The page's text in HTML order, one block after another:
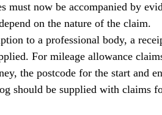
must now be accompanied by
on the nature of the claim.
to a professional body, a
For mileage allowance
the postcode for the start and
should be supplied with claims